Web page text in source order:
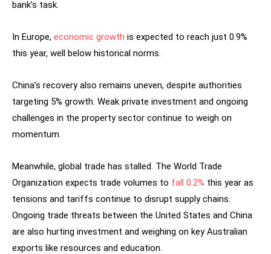
bank’s task.
In Europe, economic growth is expected to reach just 0.9%
this year, well below historical norms.
China’s recovery also remains uneven, despite authorities
targeting 5% growth. Weak private investment and ongoing
challenges in the property sector continue to weigh on
momentum.
Meanwhile, global trade has stalled. The World Trade
Organization expects trade volumes to fall 0.2% this year as
tensions and tariffs continue to disrupt supply chains.
Ongoing trade threats between the United States and China
are also hurting investment and weighing on key Australian
exports like resources and education.